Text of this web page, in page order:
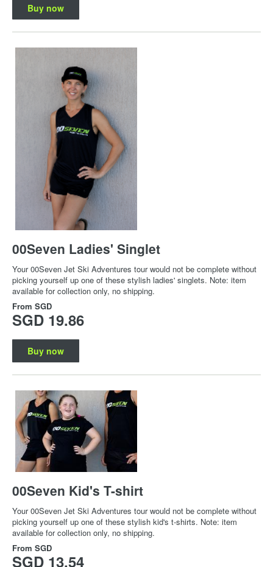
Buy now
00Seven Ladies' Singlet
Your 00Seven Jet Ski Adventures tour would not be complete without
picking yourself up one of these stylish ladies' singlets. Note: item
available for collection only, no shipping.
From SGD
SGD 19.86
Buy now
00Seven Kid's T-shirt
Your 00Seven Jet Ski Adventures tour would not be complete without
picking yourself up one of these stylish kid's t-shirts. Note: item
available for collection only, no shipping.
From SGD
SGD 13.54